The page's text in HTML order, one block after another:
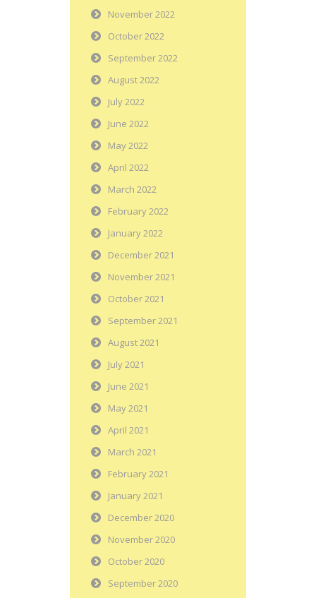
November 2022
October 2022
September 2022
August 2022
July 2022
June 2022
May 2022
April 2022
March 2022
February 2022
January 2022
December 2021
November 2021
October 2021
September 2021
August 2021
July 2021
June 2021
May 2021
April 2021
March 2021
February 2021
January 2021
December 2020
November 2020
October 2020
September 2020